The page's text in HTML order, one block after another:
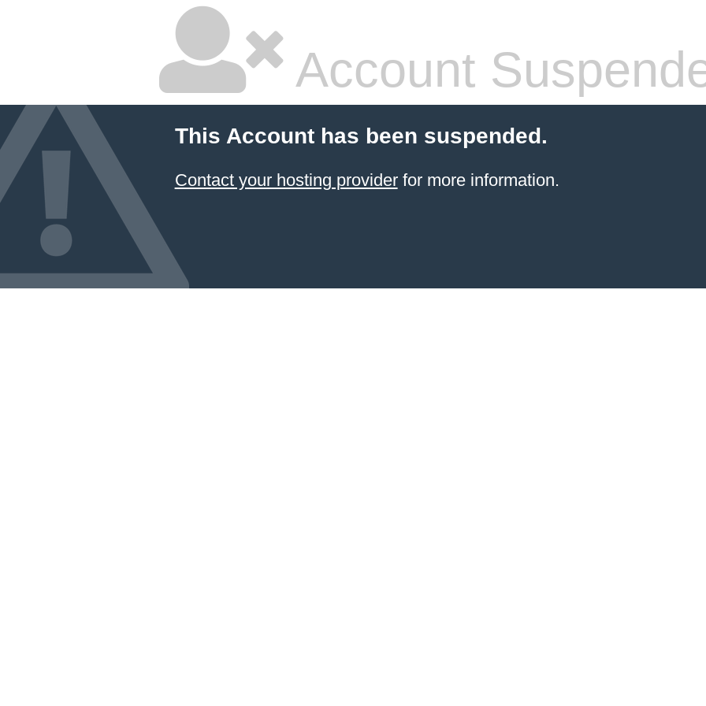
Account
This Account has been suspended.
Contact your hosting providerfor more information.